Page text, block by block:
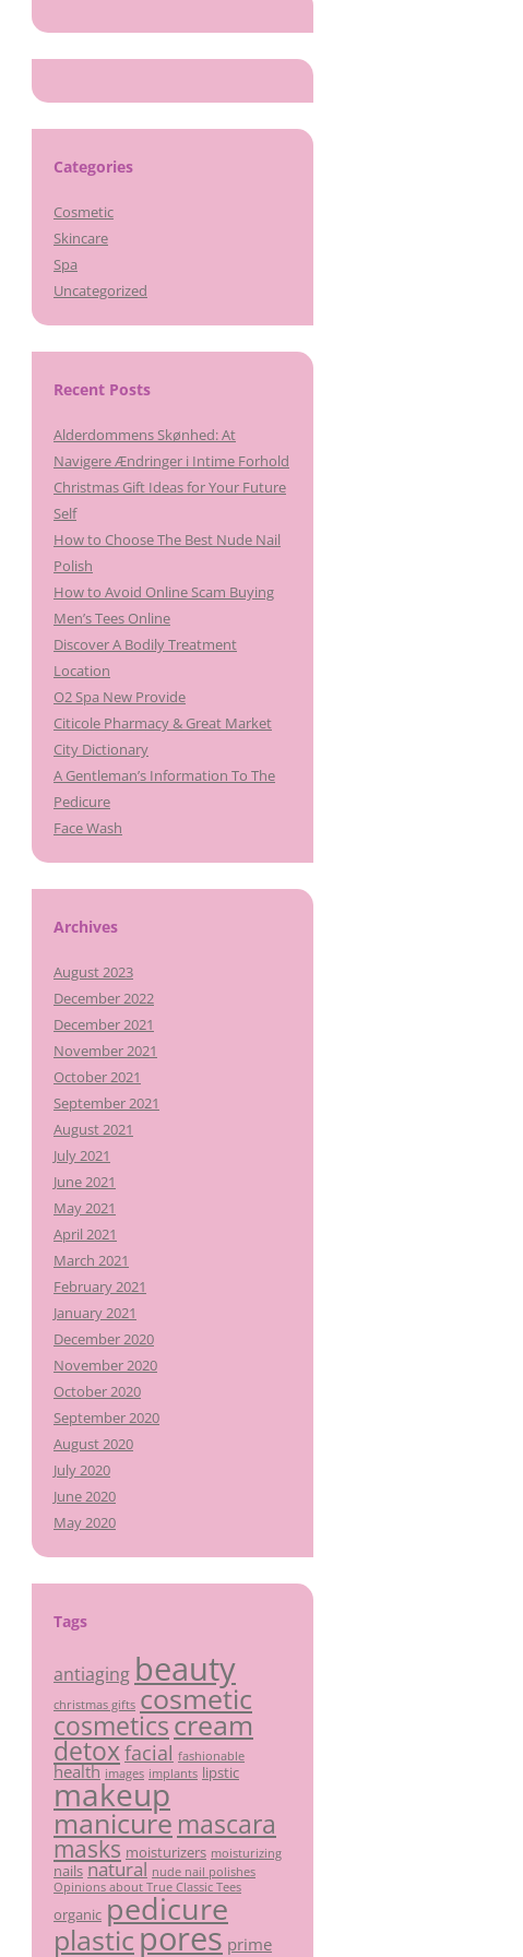
Categories
Cosmetic
Skincare
Spa
Uncategorized
Recent Posts
Alderdommens Skønhed: At
Navigere Ændringer i Intime Forhold
Christmas Gift Ideas for Your Future
Self
How to Choose The Best Nude Nail
Polish
How to Avoid Online Scam Buying
Men’s Tees Online
Discover A Bodily Treatment
Location
O2 Spa New Provide
Citicole Pharmacy & Great Market
City Dictionary
A Gentleman’s Information To The
Pedicure
Face Wash
Archives
August 2023
December 2022
December 2021
November 2021
October 2021
September 2021
August 2021
July 2021
June 2021
May 2021
April 2021
March 2021
February 2021
January 2021
December 2020
November 2020
October 2020
September 2020
August 2020
July 2020
June 2020
May 2020
Tags
antiaging beauty
christmas gifts cosmetic
cosmeticscream
detoxfacial fashionable
health images implants lipstic
makeup
manicure mascara
masks moisturizers moisturizing
nails natural nude nail polishes
Opinions about True Classic Tees
organic pedicure
plasticpores prime